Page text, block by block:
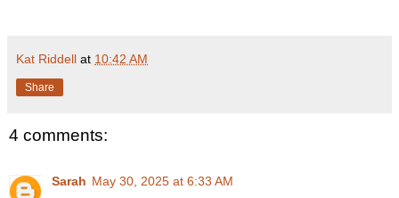
Kat Riddell at 10:42 AM
Share
4 comments:
Sarah May 30, 2025 at 6:33 AM